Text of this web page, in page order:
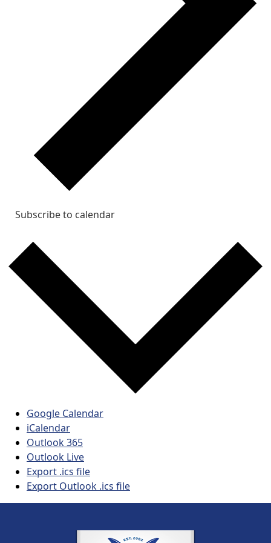
Subscribe to calendar
Google Calendar
iCalendar
Outlook 365
Outlook Live
Export .ics file
Export Outlook .ics file